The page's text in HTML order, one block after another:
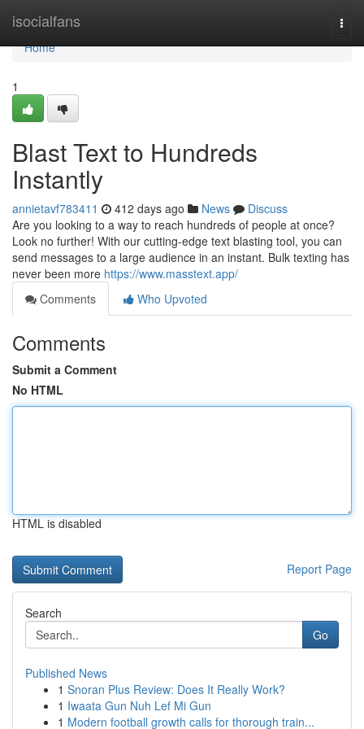
isocialfans
Home
Home
1
Blast Text to Hundreds
Instantly
annietavf783411 412 days ago News
Discuss
Are you looking to a way to reach hundreds of people at once?
Look no further! With our cutting-edge text blasting tool, you can
send messages to a large audience in an instant. Bulk texting has
never been more https://www.masstext.app/
Comments
Who Upvoted
Comments
Submit a Comment
No HTML
HTML is disabled
Report Page
Search
Go
Published News
1 Snoran Plus Review: Does It Really Work?
1 Iwaata Gun Nuh Lef Mi Gun
1 Modern football growth calls for thorough train...